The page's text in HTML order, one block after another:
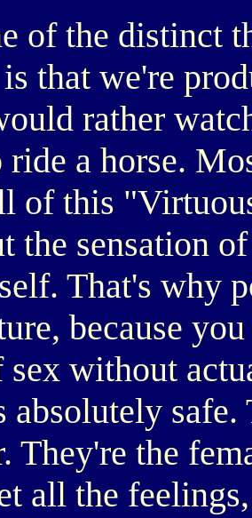
of the distinct
that we're
rather
ride a horse.
of this
the sensation
That's why
because
without
safe.
They're the
all the